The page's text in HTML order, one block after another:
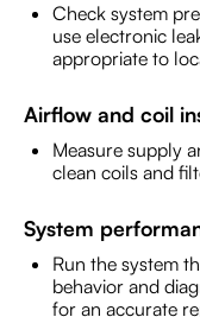
Check system
use electronic
appropriate to
Airflow and coil
Measure supply
clean coils and
System
Run the system
behavior and
for an accurate